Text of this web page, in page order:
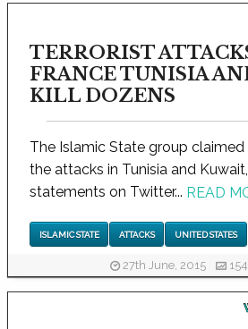
TERRORIST
FRANCE TUNISIA
KILL DOZENS
The Islamic State group
the attacks in Tunisia and
statements on Twitter... READ
ISLAMIC STATE ATTACKS UNITED STATES
27th June, 2015